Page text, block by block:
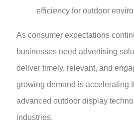
efficiency for outdoor
As consumer expectations
businesses need advertising
deliver timely, relevant, and
growing demand is accelerating
advanced outdoor display
industries.